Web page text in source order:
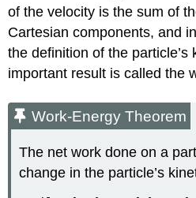
of the velocity is the sum of
Cartesian components, and
the definition of the particle’s
important result is called the
Work-Energy Theorem
The net work done on a
change in the particle’s